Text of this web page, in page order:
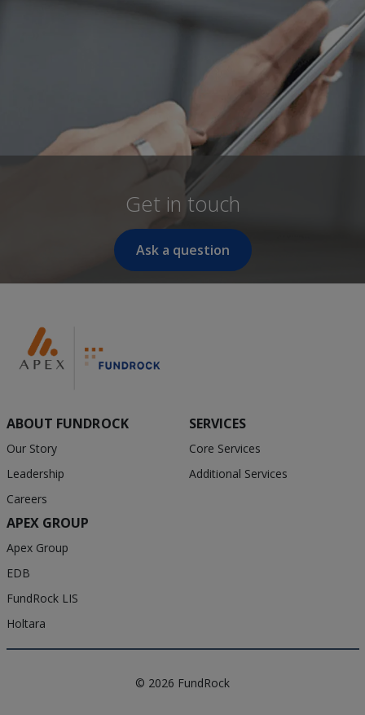
Get in touch
Ask a question
ABOUT FUNDROCK
Our Story
Leadership
Careers
SERVICES
Core Services
Additional Services
APEX GROUP
Apex Group
EDB
FundRock LIS
Holtara
© 2026 FundRock